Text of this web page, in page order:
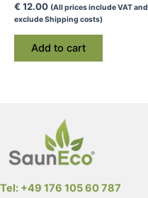
€ 12.00 (All prices include VAT and
exclude Shipping costs)
Add to cart
Tel: +49 176 105 60 787